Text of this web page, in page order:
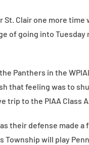
Clair one more time
of going into Tuesday
Panthers in the
that feeling was to
trip to the PIAA Class
their defense made
will play